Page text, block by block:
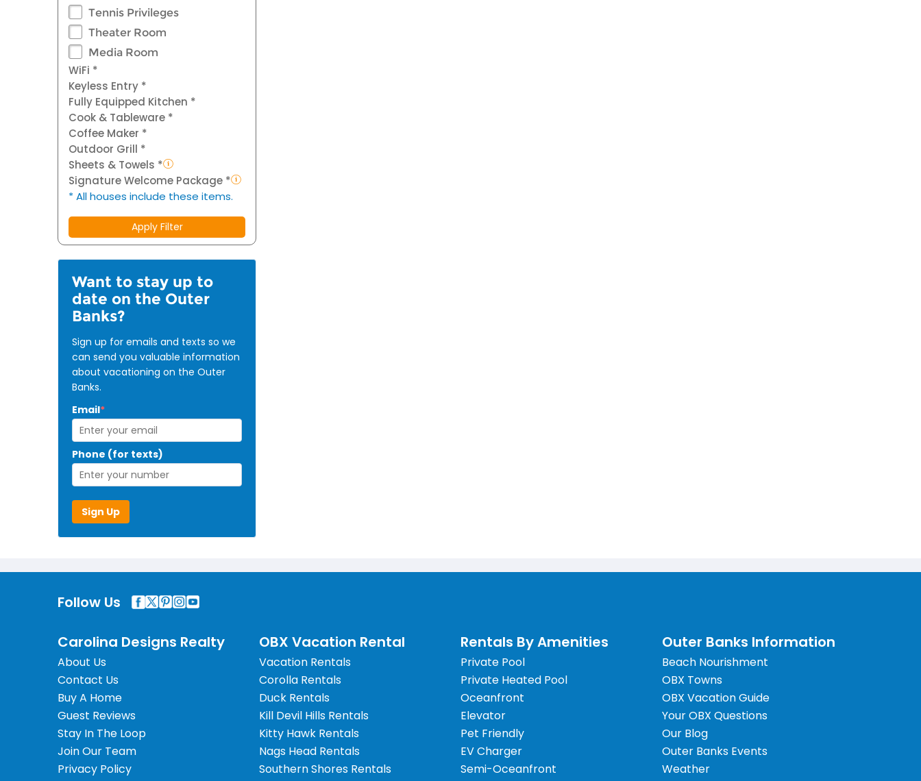
Tennis Privileges
Theater Room
Media Room
WiFi *
Keyless Entry *
Fully Equipped Kitchen *
Cook & Tableware *
Coffee Maker *
Outdoor Grill *
Sheets & Towels *
Signature Welcome Package *
* All houses include these items.
Apply Filter
Want to stay up to
date on the Outer
Banks?
Sign up for emails and texts so we
can send you valuable information
about vacationing on the Outer
Banks.
Email*
Phone (for texts)
Sign Up
Follow Us
Carolina Designs Realty
About Us
Contact Us
Buy A Home
Guest Reviews
Stay In The Loop
Join Our Team
Privacy Policy
OBX Vacation Rental
Vacation Rentals
Corolla Rentals
Duck Rentals
Kill Devil Hills Rentals
Kitty Hawk Rentals
Nags Head Rentals
Southern Shores Rentals
Rentals By Amenities
Private Pool
Private Heated Pool
Oceanfront
Elevator
Pet Friendly
EV Charger
Semi-Oceanfront
Outer Banks Information
Beach Nourishment
OBX Towns
OBX Vacation Guide
Your OBX Questions
Our Blog
Outer Banks Events
Weather